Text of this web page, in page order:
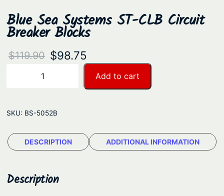
Blue Sea Systems ST-CLB Circuit
Breaker Blocks
$119.90 O
i
n
a
p
$98.75
r
n
t
e
e
a
y
s
Add to cart
SKU: BS-5052B
DESCRIPTION ADDITIONAL INFORMATION
Description